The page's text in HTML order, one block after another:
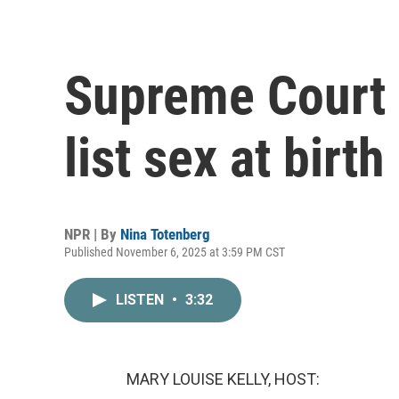
Supreme
list sex at birth
NPR | By Nina Totenberg
Published November 6, 2025 at 3:59 PM CST
LISTEN • 3:32
MARY LOUISE KELLY, HOST: